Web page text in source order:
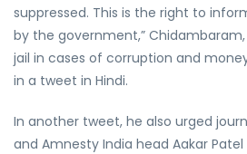
suppressed. This is the right to
by the government,”
jail in cases of corruption and
in a tweet in Hindi.
In another tweet, he also urged
and Amnesty India head Aakar